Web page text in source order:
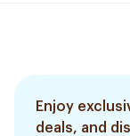
Enjoy
deals, and